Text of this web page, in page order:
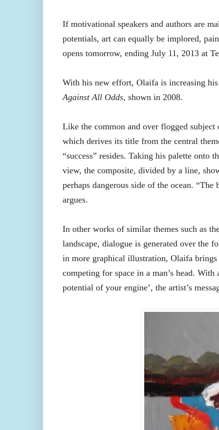
If motivational speakers and authors are
potentials, art can equally be implored,
opens tomorrow, ending July 11, 2013 at
With his new effort, Olaifa is increasing
Against All Odds, shown in 2008.
Like the common and over flogged subject
which derives its title from the central
“success” resides. Taking his palette onto
view, the composite, divided by a line,
perhaps dangerous side of the ocean.
argues.
In other works of similar themes such as
landscape, dialogue is generated over the
in more graphical illustration, Olaifa
competing for space in a man’s head.
potential of your engine’, the artist’s